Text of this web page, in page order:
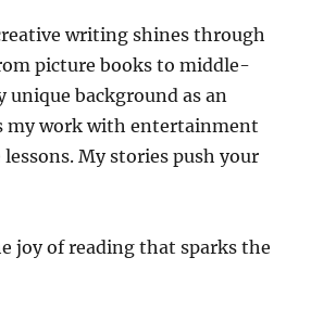
writing shines through
picture books to middle-
unique background as an
my work with entertainment
My stories push your
joy of reading that sparks the